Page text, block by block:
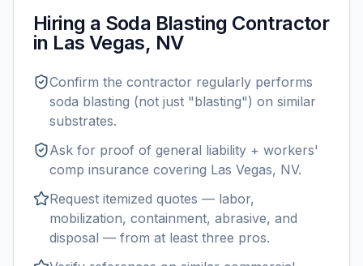
Hiring a Soda Blasting Contractor
in Las Vegas, NV
Confirm the contractor regularly performs
soda blasting (not just "blasting") on similar
substrates.
Ask for proof of general liability + workers'
comp insurance covering Las Vegas, NV.
Request itemized quotes — labor,
mobilization, containment, abrasive, and
disposal — from at least three pros.